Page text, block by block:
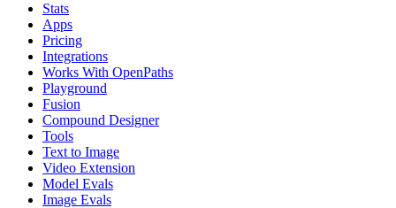
Stats
Apps
Pricing
Integrations
Works With OpenPaths
Playground
Fusion
Compound Designer
Tools
Text to Image
Video Extension
Model Evals
Image Evals